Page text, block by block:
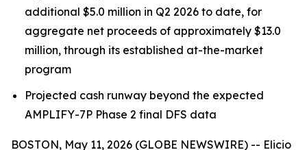
additional $5.0 million in Q2 2026 to date, for
aggregate net proceeds of approximately $13.0
million, through its established at-the-market
program
Projected cash runway beyond the expected
AMPLIFY-7P Phase 2 final DFS data
BOSTON, May 11, 2026 (GLOBE NEWSWIRE) -- Elicio